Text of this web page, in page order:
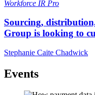
Workforce IR Pro
Sourcing,
Group is looking to
Stephanie Caite Chadwick
Events